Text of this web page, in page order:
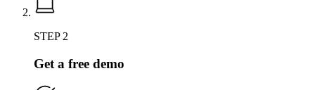
STEP 2
Get a free demo